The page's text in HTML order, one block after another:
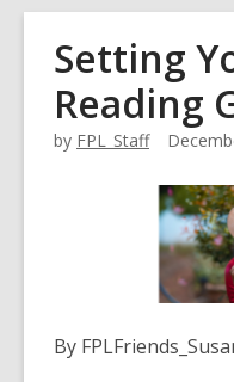
overlay
Setting
Reading
by FPL_Staff
By